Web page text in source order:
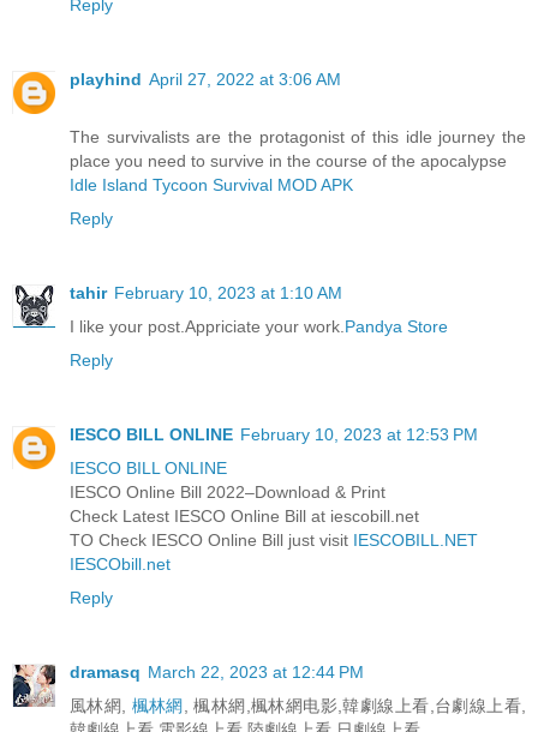
Reply
playhind April 27, 2022 at 3:06 AM
The survivalists are the protagonist of this idle journey the
place you need to survive in the course of the apocalypse
Idle Island Tycoon Survival MOD APK
Reply
tahir February 10, 2023 at 1:10 AM
I like your post.Appriciate your work. Pandya Store
Reply
IESCO BILL ONLINE February 10, 2023 at 12:53 PM
IESCO BILL ONLINE
IESCO Online Bill 2022–Download & Print
Check Latest IESCO Online Bill at iescobill.net
TO Check IESCO Online Bill just visit IESCOBILL.NET
IESCObill.net
Reply
dramasq March 22, 2023 at 12:44 PM
風林網, 楓林網
, 楓林網,楓林網电影,韓劇線上看,台劇線上看,